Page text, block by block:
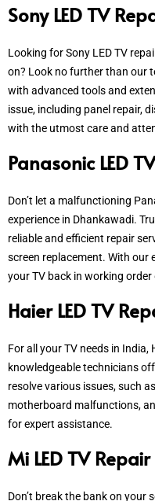
Sony LED TV
Looking for Sony LED TV
on? Look no further than our
with advanced tools and
issue, including panel repair,
with the utmost care and
Panasonic LED
Don’t let a malfunctioning
experience in Dhankawadi.
reliable and efficient repair
screen replacement. With our
your TV back in working order
Haier LED TV
For all your TV needs in
knowledgeable technicians
resolve various issues, such
motherboard malfunctions,
for expert assistance.
Mi LED TV
Don’t break the bank on your